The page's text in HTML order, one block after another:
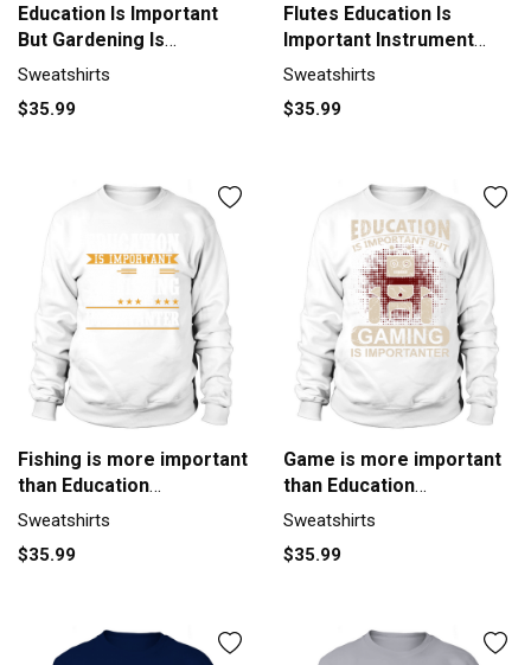
Education Is Important
But Gardening Is
Sweatshirt Unisex
Sweatshirts
$35.99
Flutes Education Is
Important Instrument
Flutist Sweatshirt Unisex
Sweatshirts
$35.99
Fishing is more important
than Education
Sweatshirt Unisex
Sweatshirts
$35.99
Game is more important
than Education
Sweatshirt Unisex
Sweatshirts
$35.99